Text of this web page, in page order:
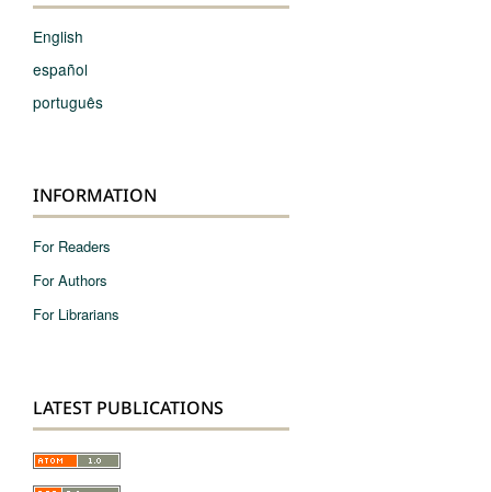
English
español
português
INFORMATION
For Readers
For Authors
For Librarians
LATEST PUBLICATIONS